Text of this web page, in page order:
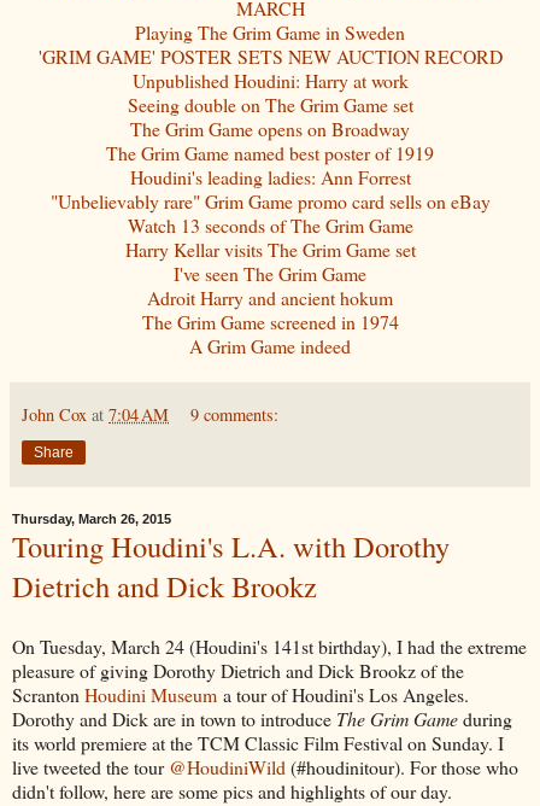
MARCH
Playing The Grim Game in Sweden
'GRIM GAME' POSTER SETS NEW AUCTION RECORD
Unpublished Houdini: Harry at work
Seeing double on The Grim Game set
The Grim Game opens on Broadway
The Grim Game named best poster of 1919
Houdini's leading ladies: Ann Forrest
"Unbelievably rare" Grim Game promo card sells on eBay
Watch 13 seconds of The Grim Game
Harry Kellar visits The Grim Game set
I've seen The Grim Game
Adroit Harry and ancient hokum
The Grim Game screened in 1974
A Grim Game indeed
John Cox at 7:04 AM 9 comments:
Share
Thursday, March 26, 2015
Touring Houdini's L.A. with Dorothy
Dietrich and Dick Brookz
On Tuesday, March 24 (Houdini's 141st birthday), I had the extreme
pleasure of giving Dorothy Dietrich and Dick Brookz of the
Scranton Houdini Museum a tour of Houdini's Los Angeles.
Dorothy and Dick are in town to introduce The Grim Gameduring
its world premiere at the TCM Classic Film Festival on Sunday. I
live tweeted the tour@HoudiniWild (#houdinitour). For those who
didn't follow, here are some pics and highlights of our day.